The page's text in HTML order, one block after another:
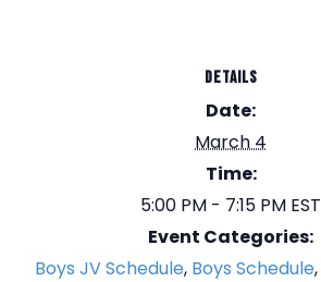
DETAILS
Date:
March 4
Time:
5:00 PM - 7:15 PM EST
Event Categories:
Boys JV Schedule, Boys Schedule,